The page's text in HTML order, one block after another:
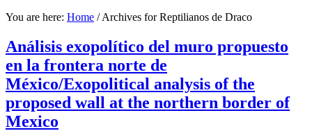
You are here: Home /Archives for Reptilianos de Draco
Análisis exopolítico del muro propuesto
en la frontera norte de
México/Exopolitical analysis of the
proposed wall at the northern border of
Mexico